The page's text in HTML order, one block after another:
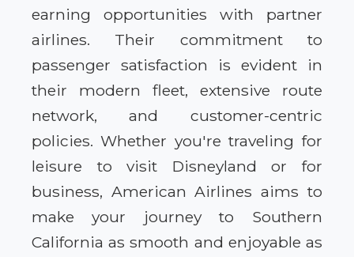
earning opportunities with partner
airlines. Their commitment to
passenger satisfaction is evident in
their modern fleet, extensive route
network, and customer-centric
policies. Whether you're traveling for
leisure to visit Disneyland or for
business, American Airlines aims to
make your journey to Southern
California as smooth and enjoyable as